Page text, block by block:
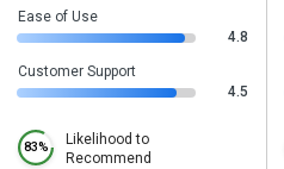
Ease of Use
4.8
Customer Support
4.5
83%
Likelihood to
Recommend